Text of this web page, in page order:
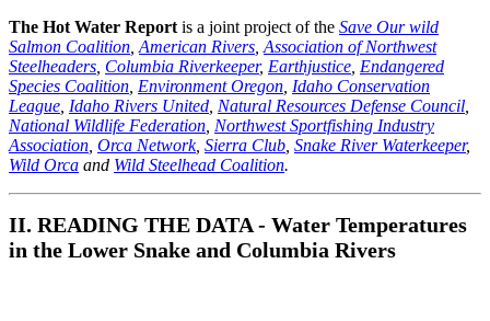
The Hot Water Report is a joint project of the Save Our wild
Salmon Coalition American Rivers Association of Northwest
Steelheaders Columbia Riverkeeper, Earthjustice Endangered
Species Coalition Environment Oregon Idaho Conservation
League Idaho Rivers United Natural Resources Defense Council
National Wildlife Federation Northwest Sportfishing Industry
Association Orca Network, Sierra Club Snake River Waterkeeper,
Wild Orca and Wild Steelhead Coalition.
II. READING THE DATA - Water Temperatures
in the Lower Snake and Columbia Rivers